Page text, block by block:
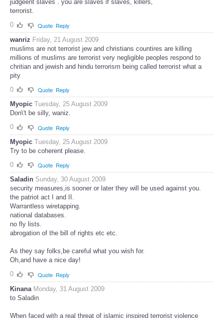
judgeent slaves . you are slaves if slaves, killers,
terrorist.
0
Quote Reply
wanriz Friday, 21 August 2009
muslims are not terrorist jew and christians countires are killing
millions of muslims are terrorist very negligible peoples respond to
chritian and jewish and hindu terrorism being called terrorist what a
pity
0
Quote Reply
Myopic Tuesday, 25 August 2009
Don\'t be silly, waniz.
0
Quote Reply
Myopic Tuesday, 25 August 2009
Try to be coherent please.
0
Quote Reply
Saladin Sunday, 30 August 2009
security measures,is sooner or later they will be used against you.
the patriot act I and II.
Warrantless wiretapping.
national databases.
no fly lists.
abrogation of the bill of rights etc etc.
As they say folks,be careful what you wish for.
Oh,and have a nice day!
0
Quote Reply
Kinana Monday, 31 August 2009
to Saladin
When faced with a real threat of islamic inspired terrorist violence